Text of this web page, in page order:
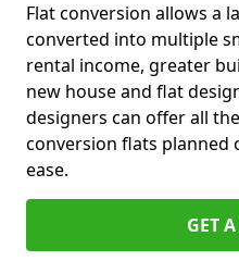
Flat conversion allows a
converted into multiple
rental income, greater
new house and flat
designers can offer all
conversion flats planned
ease.
GET